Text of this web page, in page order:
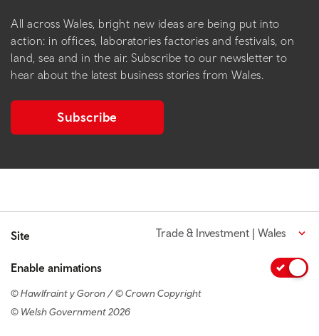
All across Wales, bright new ideas are being put into
action: in offices, laboratories factories and festivals, on
land, sea and in the air. Subscribe to our newsletter to
hear about the latest business stories from Wales.
Subscribe
Site Trade & Investment | Wales
Enable animations
© Hawlfraint y Goron / © Crown Copyright
© Welsh Government 2026